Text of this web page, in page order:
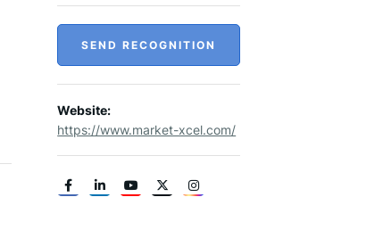
SEND RECOGNITION
Website:
https://www.market-xcel.com/